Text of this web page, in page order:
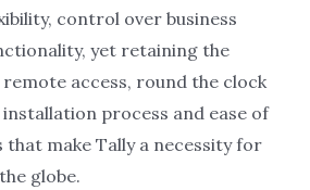
control over business
yet retaining the
access, round the clock
process and ease of
that make Tally a necessity for
globe.